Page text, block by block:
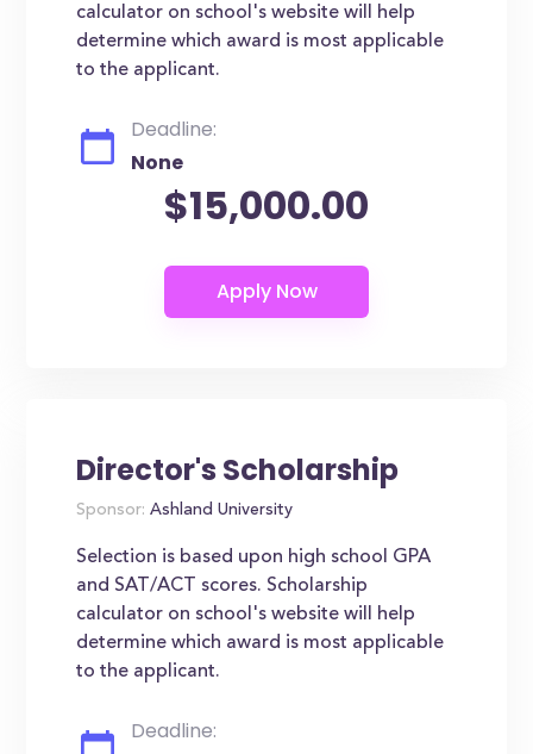
calculator on school's website will help
determine which award is most applicable
to the applicant.
Deadline:
None
$15,000.00
Director's Scholarship
Sponsor: Ashland University
Selection is based upon high school GPA
and SAT/ACT scores. Scholarship
calculator on school's website will help
determine which award is most applicable
to the applicant.
Deadline: